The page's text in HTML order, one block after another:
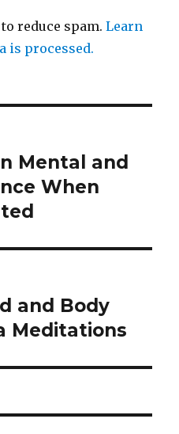
reduce spam.Learn
is processed.
Mental and
When
and Body
Meditations